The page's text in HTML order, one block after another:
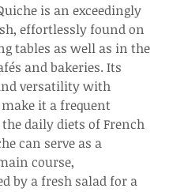
effortlessly found on
tables as well as in the
and bakeries. Its
versatility with
it a frequent
daily diets of French
can serve as a
course,
by a fresh salad for a